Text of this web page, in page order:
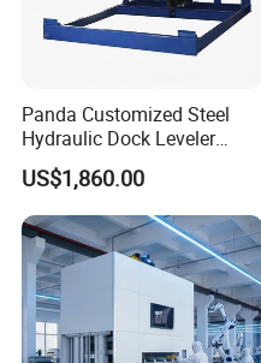
Panda Customized Steel
Hydraulic Dock Leveler
Telescopic Loading Dock
Platform for Factory and
Logistics Park
US$1,860.00